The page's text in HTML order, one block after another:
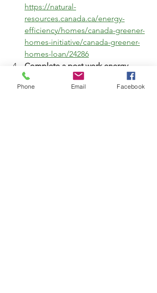
https://natural-
resources.canada.ca/energy-
efficiency/homes/canada-greener-
homes-initiative/canada-greener-
homes-loan/24286
Complete a post work energy
assessment
within 120 days of your
initial assessment or by Dec. 31,
Phone Email Facebook